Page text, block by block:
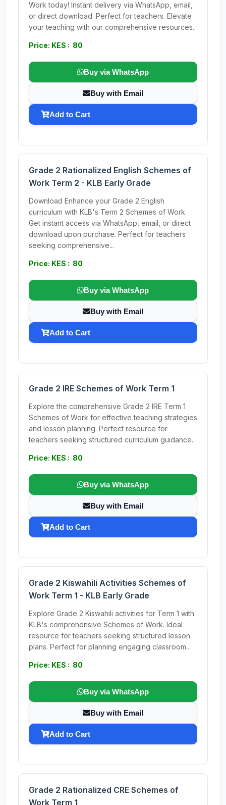
Work today! Instant delivery via WhatsApp, email,
or direct download. Perfect for teachers. Elevate
your teaching with our comprehensive resources.
Price: KES : 80
Buy via WhatsApp
Buy with Email
Add to Cart
Grade 2 Rationalized English Schemes of
Work Term 2 - KLB Early Grade
Download Enhance your Grade 2 English
curriculum with KLB's Term 2 Schemes of Work.
Get instant access via WhatsApp, email, or direct
download upon purchase. Perfect for teachers
seeking comprehensive...
Price: KES : 80
Buy via WhatsApp
Buy with Email
Add to Cart
Grade 2 IRE Schemes of Work Term 1
Explore the comprehensive Grade 2 IRE Term 1
Schemes of Work for effective teaching strategies
and lesson planning. Perfect resource for
teachers seeking structured curriculum guidance.
Price: KES : 80
Buy via WhatsApp
Buy with Email
Add to Cart
Grade 2 Kiswahili Activities Schemes of
Work Term 1 - KLB Early Grade
Explore Grade 2 Kiswahili activities for Term 1 with
KLB's comprehensive Schemes of Work. Ideal
resource for teachers seeking structured lesson
plans. Perfect for planning engaging classroom...
Price: KES : 80
Buy via WhatsApp
Buy with Email
Add to Cart
Grade 2 Rationalized CRE Schemes of
Work Term 1